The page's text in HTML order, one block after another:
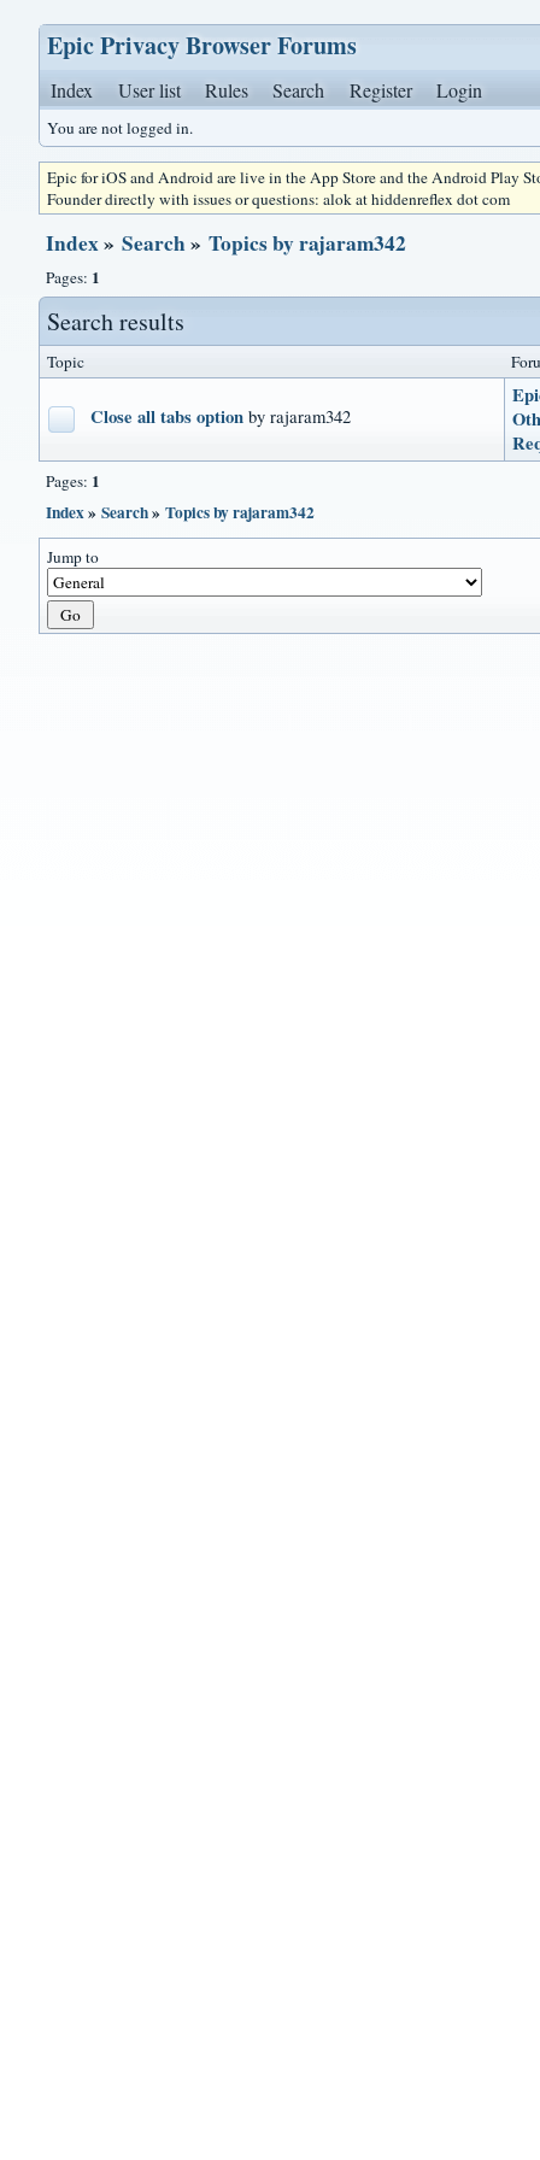
Epic Privacy Browser Forums
Index User list Rules Search Register Login
You are not logged in.
Epic for iOS and Android are live in the App Store and the Android Play
Founder directly with issues or questions: alok at hiddenreflex dot com
Index»Search»Topics by rajaram342
Pages: 1
Search results
Topic
Close all tabs option by rajaram342
Pages: 1
Index»Search»Topics by rajaram342
Jump to